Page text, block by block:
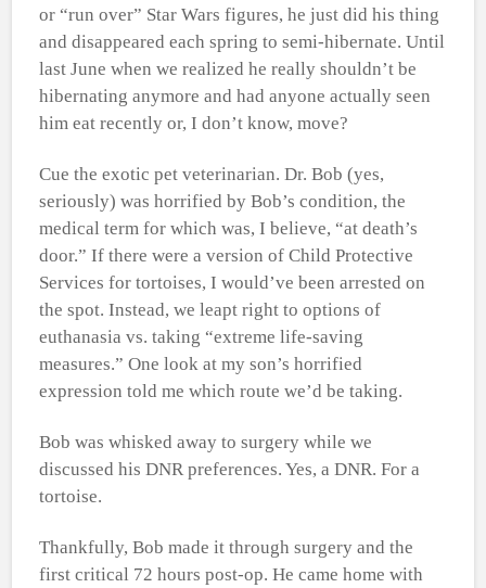
or “run over” Star Wars figures, he just did his thing
and disappeared each spring to semi-hibernate. Until
last June when we realized he really shouldn’t be
hibernating anymore and had anyone actually seen
him eat recently or, I don’t know, move?
Cue the exotic pet veterinarian. Dr. Bob (yes,
seriously) was horrified by Bob’s condition, the
medical term for which was, I believe, “at death’s
door.” If there were a version of Child Protective
Services for tortoises, I would’ve been arrested on
the spot. Instead, we leapt right to options of
euthanasia vs. taking “extreme life-saving
measures.” One look at my son’s horrified
expression told me which route we’d be taking.
Bob was whisked away to surgery while we
discussed his DNR preferences. Yes, a DNR. For a
tortoise.
Thankfully, Bob made it through surgery and the
first critical 72 hours post-op. He came home with